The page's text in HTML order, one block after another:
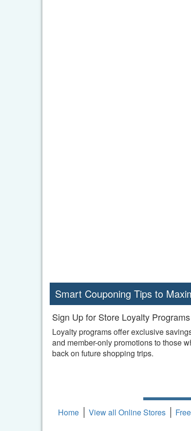
Smart Couponing Tips to
Sign Up for Store Loyalty Programs
Loyalty programs offer exclusive
and member-only promotions to those
back on future shopping trips.
Home View all Online Stores